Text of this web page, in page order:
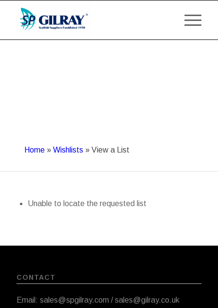
Home » Wishlists » View a List
Unable to locate the requested list
CONTACT
Email: sales@spgilray.com / sales@gilray.co.uk